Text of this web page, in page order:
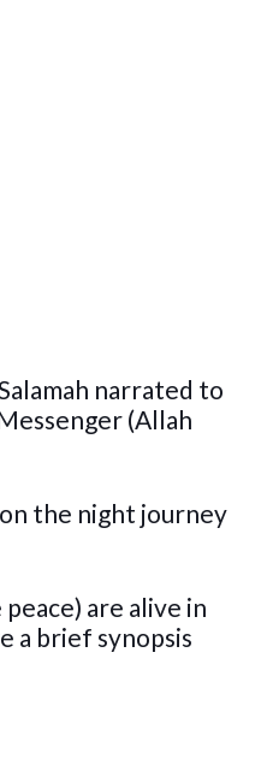
narrated to
(Allah
on the night journey
are alive in
a brief synopsis